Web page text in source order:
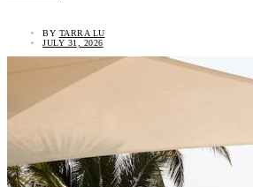
BY TARRA LU
JULY 31, 2026